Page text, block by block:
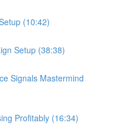
(10:42)
Setup (38:38)
Signals Mastermind
Profitably (16:34)